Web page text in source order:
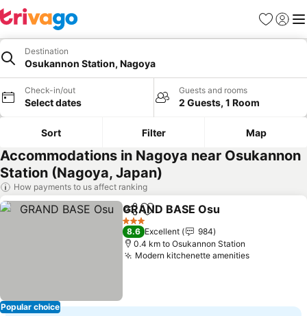
Favorites
Sign in
Destination
Osukannon Station, Nagoya
Check-in/out
Select dates
Guests and rooms
2 Guests, 1 Room
Sort Filter Map
Accommodations in Nagoya near Osukannon
Station (Nagoya, Japan)
How payments to us affect ranking
Popular choice
ShareAdd to favorites
GRAND BASE Osu
3 Stars
8.6 Excellent
984
0.4 km to Osukannon Station
Modern kitchenette amenities